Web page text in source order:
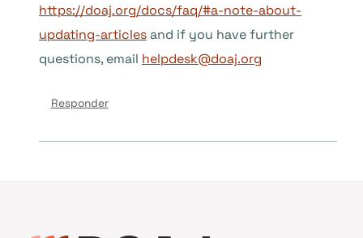
https://doaj.org/docs/faq/#a-note-about-
updating-articlesand if you have further
questions, email helpdesk@doaj.org
Responder